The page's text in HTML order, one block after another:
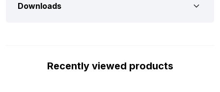
with, for example, your radio signal. Additionally, it is equipped
Dimensions:
Downloads
Recently viewed products